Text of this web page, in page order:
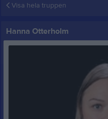
Visa hela truppen
Hanna Otterholm